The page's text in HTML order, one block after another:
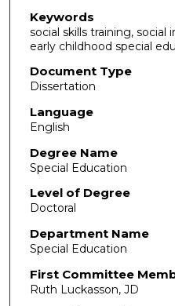
Keywords
social skills training, social
early childhood special
Document Type
Dissertation
Language
English
Degree Name
Special Education
Level of Degree
Doctoral
Department Name
Special Education
First Committee
Ruth Luckasson, JD